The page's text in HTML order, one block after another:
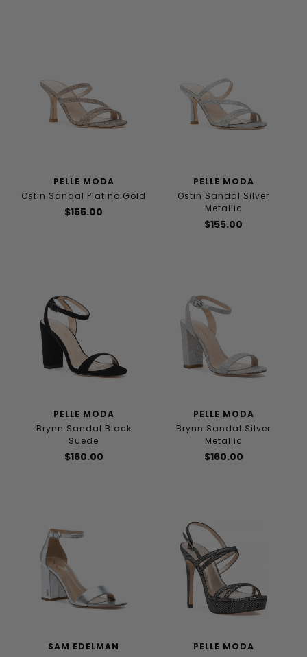
PELLE MODA
Ostin Sandal Platino Gold
$155.00
PELLE MODA
Ostin Sandal Silver
Metallic
$155.00
PELLE MODA
Brynn Sandal Black
Suede
$160.00
PELLE MODA
Brynn Sandal Silver
Metallic
$160.00
SAM EDELMAN
PELLE MODA